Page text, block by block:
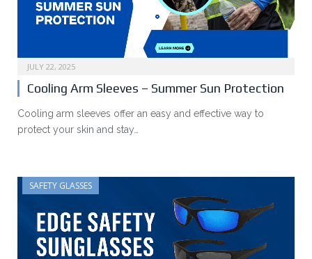
JULY 22, 2025
Cooling Arm Sleeves – Summer Sun Protection
Cooling arm sleeves offer an easy and effective way to
protect your skin and stay…
SAFETY GLASSES